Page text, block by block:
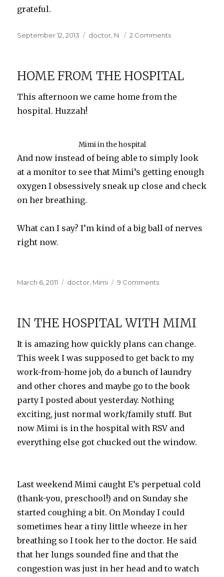
grateful.
Posted
September 12, 2013 Categories
doctor N. 2 Commentson
Truck
HOME FROM THE HOSPITAL
This afternoon we came home from the
hospital. Huzzah!
Mimi in the hospital
And now instead of being able to simply look
at a monitor to see that Mimi’s getting enough
oxygen I obsessively sneak up close and check
on her breathing.
What can I say? I’m kind of a big ball of nerves
right now.
Posted
March 6, 2011 Categories
doctor Mimi 9 Commentson
hospital
IN THE HOSPITAL WITH MIMI
It is amazing how quickly plans can change.
This week I was supposed to get back to my
work-from-home job, do a bunch of laundry
and other chores and maybe go to the book
party I posted about yesterday. Nothing
exciting, just normal work/family stuff. But
now Mimi is in the hospital with RSV and
everything else got chucked out the window.
Last weekend Mimi caught E’s perpetual cold
(thank-you, preschool!) and on Sunday she
started coughing a bit. On Monday I could
sometimes hear a tiny little wheeze in her
breathing so I took her to the doctor. He said
that her lungs sounded fine and that the
congestion was just in her head and to watch